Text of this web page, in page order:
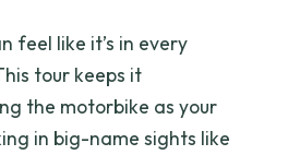
feel like it’s in every
tour keeps it
the motorbike as your
in big-name sights like